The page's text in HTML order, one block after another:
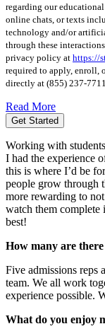
regarding our
online chats, or texts
technology and/or
through these
privacy policy at https://
required to apply, enroll,
directly at (855) 237-7711
Read More
Get Started
Working with
I had the experience
this is where I’d be
people grow through
more rewarding to
watch them complete
best!
How many are
Five admissions reps
team. We all work
experience possible.
What do you enjoy